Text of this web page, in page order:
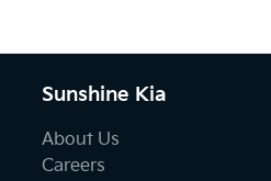
Sunshine Kia
About Us
Careers